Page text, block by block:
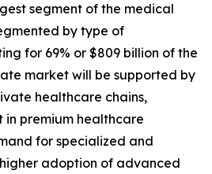
segment of the medical
by type of
for 69% or $809 billion of the
market will be supported by
healthcare chains,
in premium healthcare
for specialized and
adoption of advanced